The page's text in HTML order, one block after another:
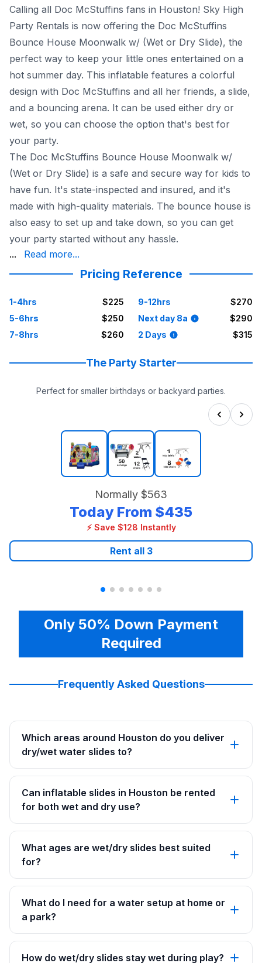
Calling all Doc McStuffins fans in Houston! Sky High
Party Rentals is now offering the Doc McStuffins
Bounce House Moonwalk w/ (Wet or Dry Slide), the
perfect way to keep your little ones entertained on a
hot summer day. This inflatable features a colorful
design with Doc McStuffins and all her friends, a slide,
and a bouncing arena. It can be used either dry or
wet, so you can choose the option that's best for
your party.
The Doc McStuffins Bounce House Moonwalk w/
(Wet or Dry Slide) is a safe and secure way for kids to
have fun. It's state-inspected and insured, and it's
made with high-quality materials. The bounce house is
also easy to set up and take down, so you can get
your party started without any hassle.
keep your kids entertained in Houston, then the Doc
... Read more...
Pricing Reference
1-4hrs
$225
5-6hrs
$250
7-8hrs
$260
9-12hrs
$270
Next day 8a
$290
2 Days
$315
The Party Starter
Perfect for smaller birthdays or backyard parties.
Normally $563
Today From $435
⚡ Save $128 Instantly
Rent all 3
Only 50% Down Payment
Required
Frequently Asked Questions
Which areas around Houston do you deliver
dry/wet water slides to?
Can inflatable slides in Houston be rented
for both wet and dry use?
What ages are wet/dry slides best suited
for?
What do I need for a water setup at home or
a park?
How do wet/dry slides stay wet during play?